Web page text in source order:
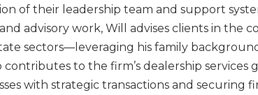
of their leadership team and support
advisory work, Will advises clients in the
sectors—leveraging his family
contributes to the firm’s dealership services
with strategic transactions and securing